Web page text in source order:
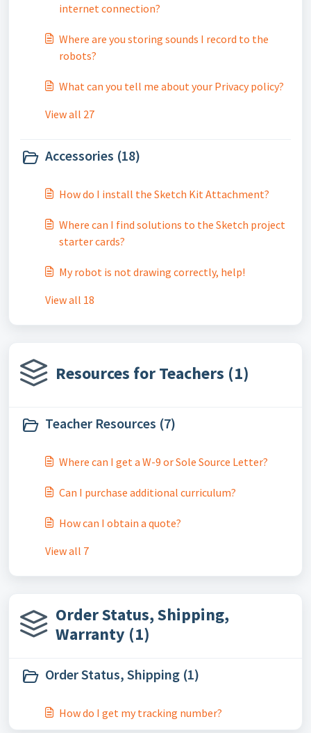
internet connection?
Where are you storing sounds I record to the
robots?
What can you tell me about your Privacy policy?
View all 27
Accessories (18)
How do I install the Sketch Kit Attachment?
Where can I find solutions to the Sketch project
starter cards?
My robot is not drawing correctly, help!
View all 18
Resources for Teachers (1)
Teacher Resources (7)
Where can I get a W-9 or Sole Source Letter?
Can I purchase additional curriculum?
How can I obtain a quote?
View all 7
Order Status, Shipping,
Warranty (1)
Order Status, Shipping (1)
How do I get my tracking number?